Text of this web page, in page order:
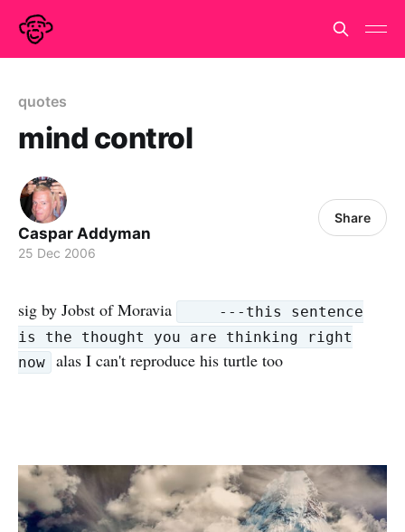
quotes
mind control
Caspar Addyman
25 Dec 2006
Share
sig by Jobst of Moravia
---this sentence
is the thought you are thinking right
now
alas I can't reproduce his turtle too